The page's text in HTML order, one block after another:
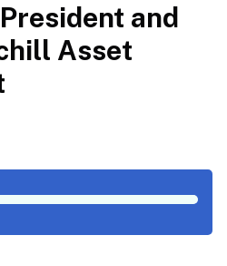
and
Asset